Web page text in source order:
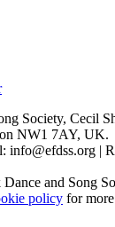
Society, Cecil
NW1 7AY, UK.
info@efdss.org |
and Song
policy for